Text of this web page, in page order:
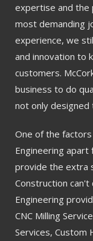
expertise and the
most demanding
experience, we
and innovation to
customers.
business to do
not only
One of the
Engineering
provide the extra
Construction can't
Engineering
CNC Milling
Services, Custom